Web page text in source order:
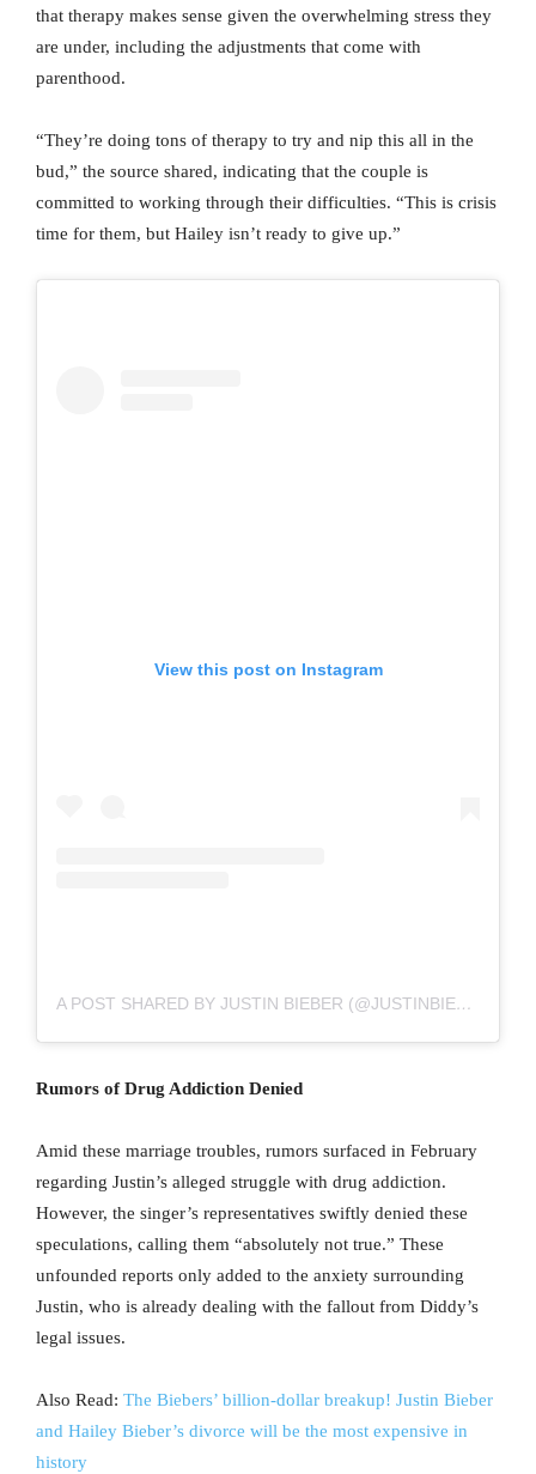
that therapy makes sense given the overwhelming stress they
are under, including the adjustments that come with
parenthood.
“They’re doing tons of therapy to try and nip this all in the
bud,” the source shared, indicating that the couple is
committed to working through their difficulties. “This is crisis
time for them, but Hailey isn’t ready to give up.”
View this post on Instagram
A POST SHARED BY JUSTIN BIEBER (@JUSTINBIEBER)
Rumors of Drug Addiction Denied
Amid these marriage troubles, rumors surfaced in February
regarding Justin’s alleged struggle with drug addiction.
However, the singer’s representatives swiftly denied these
speculations, calling them “absolutely not true.” These
unfounded reports only added to the anxiety surrounding
Justin, who is already dealing with the fallout from Diddy’s
legal issues.
Also Read: The Biebers’ billion-dollar breakup! Justin Bieber
and Hailey Bieber’s divorce will be the most expensive in
history